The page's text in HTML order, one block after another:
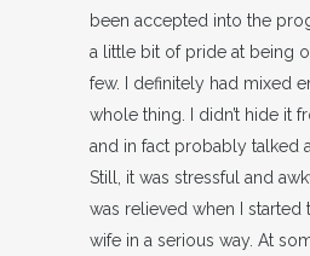
been accepted into the
a little bit of pride at being
few. I definitely had mixed
whole thing. I didn’t hide it
and in fact probably talked
Still, it was stressful and
was relieved when I started
wife in a serious way. At